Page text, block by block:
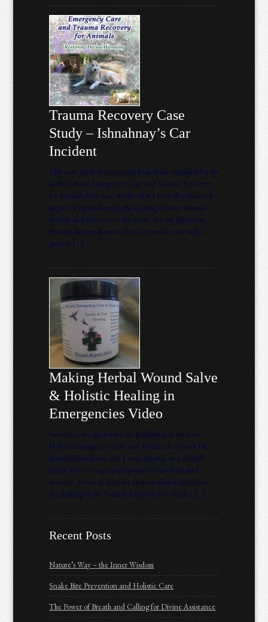
Trauma Recovery Case
Study – Ishnahnay’s Car
Incident
This case study is an excerpt from those compiled for my
book Holistic Emergency Care and Trauma Recovery
for Animals from case studies that I have documented
as part of my facilitating the healing of some animals
friends and clients over the years. It is my intention,
through sharing these studies, to provide you with a
greater […]
Making Herbal Wound Salve
& Holistic Healing in
Emergencies Video
Several years ago before the publishing of my book
Holistic Emergency Care and Trauma Recovery for
Animals Ishnahnay and I were staying on a friend’s
ranch who was a great proponent of my work and
services. It was at this time that we filmed this video,
the making of the Wound Repair Salve which I […]
Recent Posts
Nature’s Way – the Inner Wisdom
Snake Bite Prevention and Holistic Care
The Power of Breath and Calling for Divine Assistance